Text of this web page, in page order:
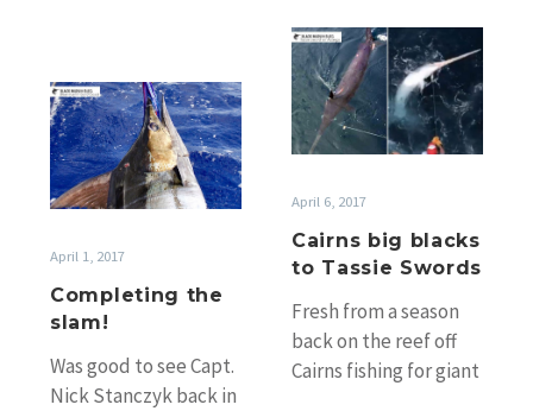
weekend and…
Cairns
big
blacks
to
Tassie
April 6, 2017
Cairns big blacks
to Tassie Swords
Fresh from a season
back on the reef off
Cairns fishing for giant
Completing
the
slam!
April 1, 2017
Completing the
slam!
Was good to see Capt.
Nick Stanczyk back in